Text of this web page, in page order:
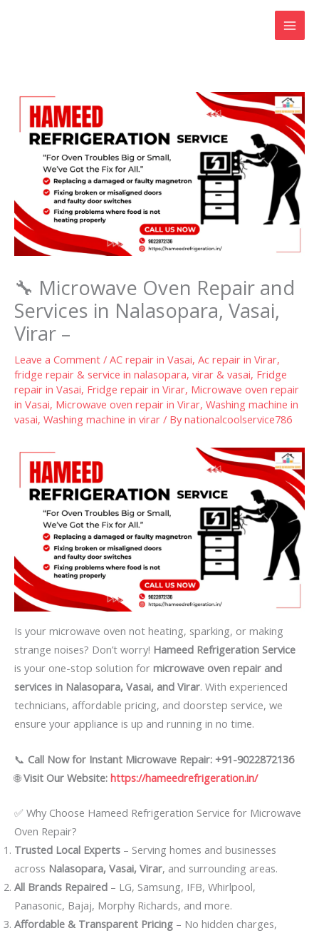
🔧 Microwave Oven Repair and
Services in Nalasopara, Vasai,
Virar –
Leave a Comment / AC repair in Vasai, Ac repair in Virar,
fridge repair & service in nalasopara, virar & vasai, Fridge
repair in Vasai, Fridge repair in Virar, Microwave oven repair
in Vasai, Microwave oven repair in Virar, Washing machine in
vasai, Washing machine in virar / By nationalcoolservice786
Is your microwave oven not heating, sparking, or making
strange noises? Don’t worry! Hameed Refrigeration Service
is your one-stop solution for microwave oven repair and
services in Nalasopara, Vasai, and Virar. With experienced
technicians, affordable pricing, and doorstep service, we
ensure your appliance is up and running in no time.
📞 Call Now for Instant Microwave Repair: +91-9022872136
🌐Visit Our Website: https://hameedrefrigeration.in/
✅ Why Choose Hameed Refrigeration Service for Microwave
Oven Repair?
Trusted Local Experts – Serving homes and businesses
across Nalasopara, Vasai, Virar, and surrounding areas.
All Brands Repaired – LG, Samsung, IFB, Whirlpool,
Panasonic, Bajaj, Morphy Richards, and more.
Affordable & Transparent Pricing – No hidden charges,